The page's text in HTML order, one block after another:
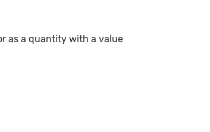
as a quantity with a value